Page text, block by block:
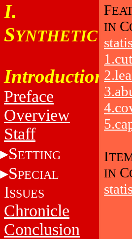
I.
SYNTHETIC
Introduction
Preface
Overview
Staff
SETTING
SPECIAL
ISSUES
Chronicle
Conclusion
F
IN C
1.cut
I
IN C